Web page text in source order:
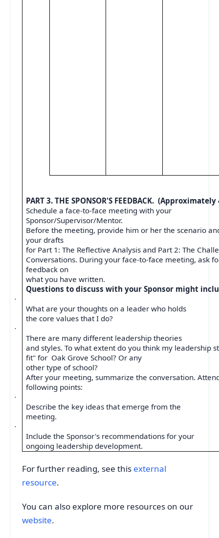
PART 3. THE SPONSOR'S FEEDBACK. (Approximately
Schedule a face-to-face meeting with your
Sponsor/Supervisor/Mentor.
Before the meeting, provide him or her the scenario
your drafts
for Part 1: The Reflective Analysis and Part 2: The
Conversations. During your face-to-face meeting, ask
feedback on
what you have written.
Questions to discuss with your Sponsor might
·
What are your thoughts on a leader who holds
the core values that I do?
·
There are many different leadership theories
and styles. To what extent do you think my leadership
fit" for Oak Grove School? Or any
other type of school?
After your meeting, summarize the conversation.
following points:
·
Describe the key ideas that emerge from the
meeting.
·
Include the Sponsor's recommendations for your
ongoing leadership development.
For further reading, see this external
resource.
You can also explore more resources on our
website.